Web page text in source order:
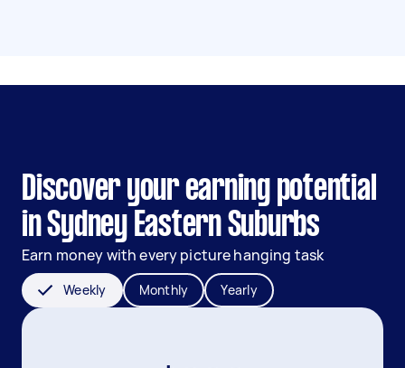
Discover your earning potential
in Sydney Eastern Suburbs
Earn money with every picture hanging task
Weekly Monthly Yearly